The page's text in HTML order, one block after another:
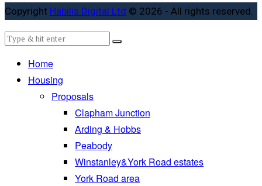
Copyright Habilis Digital Ltd © 2026 - All rights reserved.
Home
Housing
Proposals
Clapham Junction
Arding & Hobbs
Peabody
Winstanley&York Road estates
York Road area